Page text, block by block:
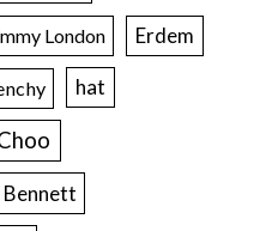
London Erdem
hat
Bennett